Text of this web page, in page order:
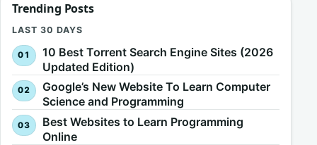
Trending Posts
LAST 30 DAYS
10 Best Torrent Search Engine Sites (2026
Updated Edition)
Google’s New Website To Learn Computer
Science and Programming
Best Websites to Learn Programming
Online